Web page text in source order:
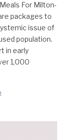
For Milton-
packages to
issue of
population.
in early
1,000